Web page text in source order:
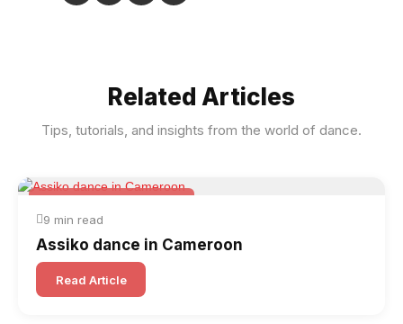
Related Articles
Tips, tutorials, and insights from the world of dance.
Folk & Other World Dances
9 min read
Assiko dance in Cameroon
Read Article